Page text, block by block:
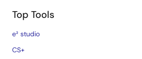
Top Tools
e² studio
CS+